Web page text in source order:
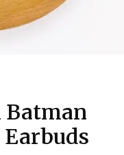
Batman